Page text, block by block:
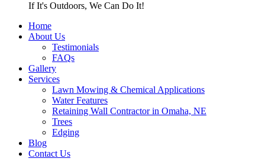
If It's Outdoors, We Can Do It!
Home
About Us
Testimonials
FAQs
Gallery
Services
Lawn Mowing & Chemical Applications
Water Features
Retaining Wall Contractor in Omaha, NE
Trees
Edging
Blog
Contact Us